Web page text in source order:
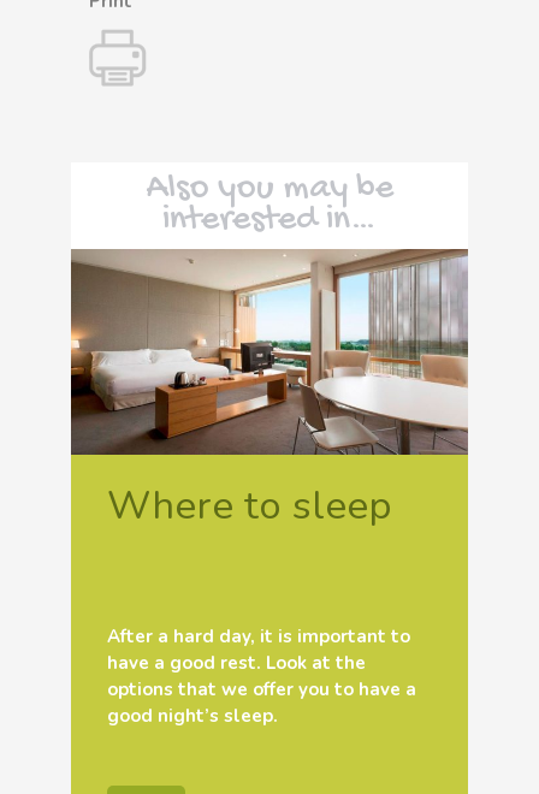
Also you may be
interested in…
Where to sleep
After a hard day, it is important to
have a good rest. Look at the
options that we offer you to have a
good night’s sleep.